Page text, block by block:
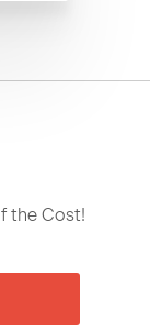
the Cost!